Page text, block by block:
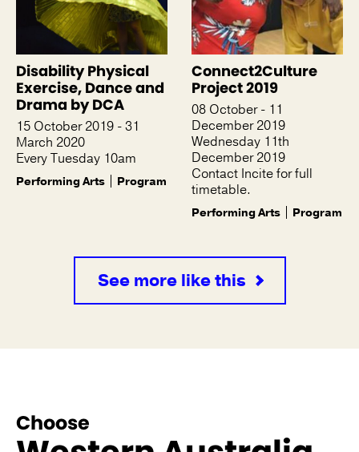
Disability Physical
Exercise, Dance and
Drama by DCA
15 October 2019 - 31
March 2020
Every Tuesday 10am
Performing Arts Program
Connect2Culture
Project 2019
08 October - 11
December 2019
Wednesday 11th
December 2019
Contact Incite for full
timetable.
Performing Arts Program
See more like this
Choose